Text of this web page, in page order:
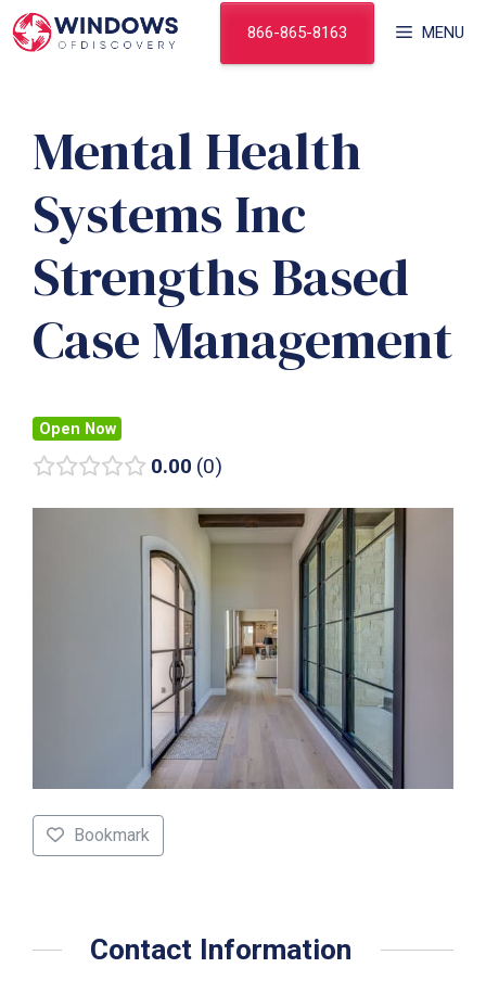
Skip
to
MENU
866-865-8163
Mental Health
Systems Inc
Strengths Based
Case Management
Open Now
0.00 0
Bookmark
Contact Information